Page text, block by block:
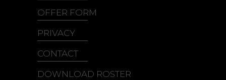
OFFER FORM
PRIVACY
CONTACT
DOWNLOAD ROSTER